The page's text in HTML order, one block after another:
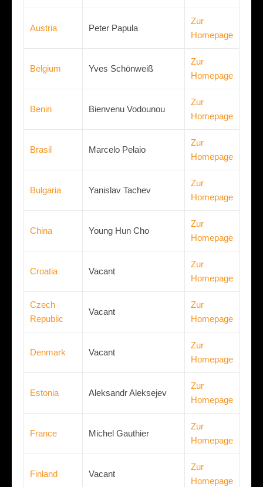
Austria Peter Papula
Zur
Homepage
Belgium Yves Schönweiß
Zur
Homepage
Benin Bienvenu Vodounou
Zur
Homepage
Brasil Marcelo Pelaio
Zur
Homepage
Bulgaria Yanislav Tachev
Zur
Homepage
China Young Hun Cho
Zur
Homepage
Croatia Vacant
Zur
Homepage
Czech
Republic
Vacant
Zur
Homepage
Denmark Vacant
Zur
Homepage
Estonia Aleksandr Aleksejev
Zur
Homepage
France Michel Gauthier
Zur
Homepage
Finland Vacant
Zur
Homepage